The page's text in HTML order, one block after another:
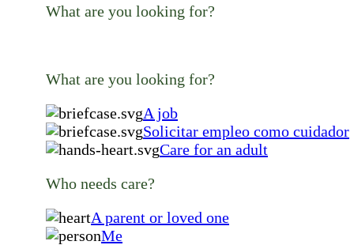
What are you looking for?
What are you looking for?
A job
Solicitar empleo como cuidador
Care for an adult
Who needs care?
A parent or loved one
Me